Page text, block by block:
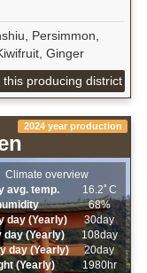
Persimmon,
Ginger
this producing district
2024 year production
Climate overview
avg. temp.
16.2ﾟC
68%
day (Yearly)
30day
day (Yearly)
108day
day (Yearly)
20day
(Yearly)
1980hr